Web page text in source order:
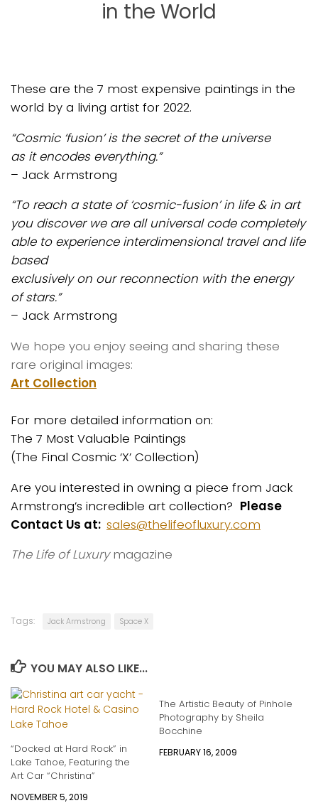
in the World
These are the 7 most expensive paintings in the
world by a living artist for 2022.
“Cosmic ‘fusion’ is the secret of the universe
as it encodes everything.”
– Jack Armstrong
“To reach a state of ‘cosmic-fusion’ in life & in art
you discover we are all universal code completely
able to experience interdimensional travel and life
based
exclusively on our reconnection with the energy
of stars.”
– Jack Armstrong
We hope you enjoy seeing and sharing these
rare original images:
Art Collection
For more detailed information on:
The 7 Most Valuable Paintings
(The Final Cosmic ‘X’ Collection)
Are you interested in owning a piece from Jack
Armstrong’s incredible art collection? Please
Contact Us at: sales@thelifeofluxury.com
The Life of Luxurymagazine
Tags: Jack Armstrong Space X
YOU MAY ALSO LIKE...
“Docked at Hard Rock” in
Lake Tahoe, Featuring the
Art Car “Christina”
NOVEMBER 5, 2019
The Artistic Beauty of Pinhole
Photography by Sheila
Bocchine
FEBRUARY 16, 2009